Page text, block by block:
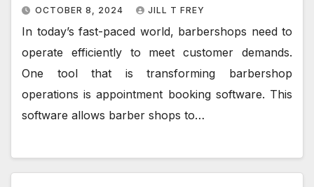
OCTOBER 8, 2024 JILL T FREY
In today’s fast-paced world, barbershops need to
operate efficiently to meet customer demands.
One tool that is transforming barbershop
operations is appointment booking software. This
software allows barber shops to…